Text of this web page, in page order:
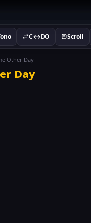
C↔DO Scroll
Other Day
Day